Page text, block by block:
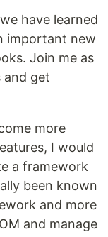
have learned
important new
Join me as
and get
more
I would
a framework
been known
and more
and manage